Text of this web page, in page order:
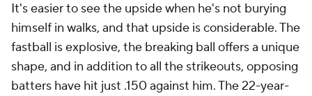
It's easier to see the upside when he's not burying
himself in walks, and that upside is considerable. The
fastball is explosive, the breaking ball offers a unique
shape, and in addition to all the strikeouts, opposing
batters have hit just .150 against him. The 22-year-